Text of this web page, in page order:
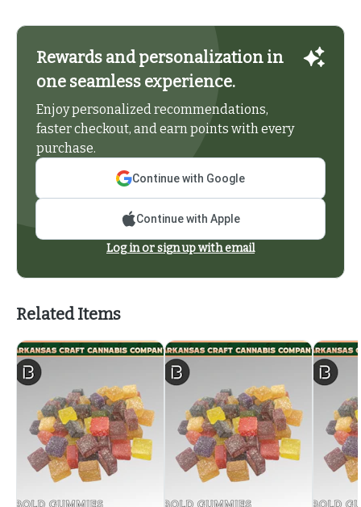
Rewards and personalization in
one seamless experience.
Enjoy personalized recommendations,
faster checkout, and earn points with every
purchase.
Continue with Google
Continue with Apple
Log in or sign up with email
Related Items